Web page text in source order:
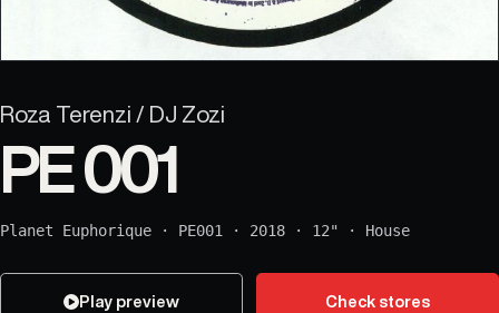
Roza Terenzi / DJ Zozi
PE 001
Planet Euphorique · PE001 · 2018 · 12" · House
Play preview Check stores